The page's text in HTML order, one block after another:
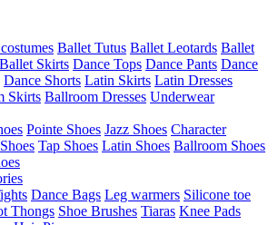
Ballet Tutus Ballet Leotards Ballet
Ballet Skirts Dance Tops Dance Pants Dance
Dance Shorts Latin Skirts Latin Dresses
Skirts Ballroom Dresses Underwear
Pointe Shoes Jazz Shoes Character
Tap Shoes Latin Shoes Ballroom Shoes
Dance Bags Leg warmers Silicone toe
Thongs Shoe Brushes Tiaras Knee Pads